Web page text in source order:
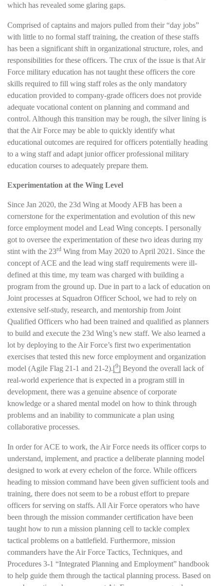
which has revealed some glaring gaps.
Comprised of captains and majors pulled from their “day jobs”
with little to no formal staff training, the creation of these staffs
has been a significant shift in organizational structure, roles, and
responsibilities for these officers. The crux of the issue is that Air
Force military education has not taught these officers the core
skills required to fill wing staff roles as the only mandatory
education provided to company-grade officers does not provide
adequate vocational content on planning and command and
control. Although this transition may be rough, the silver lining is
that the Air Force may be able to quickly identify what
educational outcomes are required for officers potentially heading
to a wing staff and adapt junior officer professional military
education courses to adequately prepare them.
Experimentation at the Wing Level
Since Jan 2020, the 23d Wing at Moody AFB has been a
cornerstone for the experimentation and evolution of this new
force employment model and Lead Wing concepts. I personally
got to oversee the experimentation of these two ideas during my
stint with the 23rd Wing from May 2020 to April 2021. Since the
concept of ACE and the lead wing staff requirements were ill-
defined at this time, my team was charged with building a
program from the ground up. Due in part to a lack of education on
Joint processes at Squadron Officer School, we had to rely on
extensive self-study, research, and mentorship from Joint
Qualified Officers who had been trained and qualified as planners
to build and execute the 23d Wing’s new staff. We also learned a
lot by deploying to the Air Force’s first two experimentation
exercises that tested this new force employment and organization
model (Agile Flag 21-1 and 21-2).[9] Beyond the overall lack of
real-world experience that is expected in a program still in
development, there was a genuine absence of corporate
knowledge or a shared mental model on how to think through
problems and an inability to communicate a plan using
collaborative processes.
In order for ACE to work, the Air Force needs its officer corps to
understand, implement, and practice a deliberate planning model
designed to work at every echelon of the force. While officers
heading to mission command have been given sufficient tools and
training, there does not seem to be a robust effort to prepare
officers for serving on staffs. All Air Force operators who have
been through the mission commander certification have been
taught how to run a mission planning cell to tackle complex
tactical problems on a battlefield. Furthermore, mission
commanders have the Air Force Tactics, Techniques, and
Procedures 3-1 “Integrated Planning and Employment” handbook
to help guide them through the tactical planning process. Based on